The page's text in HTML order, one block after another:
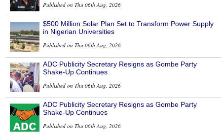
Published on Thu 06th Aug, 2026
$500 Million Solar Plan Set to Transform Power Supply
in Nigerian Universities
Published on Thu 06th Aug, 2026
ADC Publicity Secretary Resigns as Gombe Party
Shake-Up Continues
Published on Thu 06th Aug, 2026
ADC Publicity Secretary Resigns as Gombe Party
Shake-Up Continues
Published on Thu 06th Aug, 2026